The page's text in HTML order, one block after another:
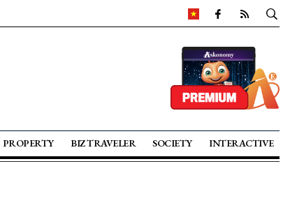
PROPERTY BIZ TRAVELER SOCIETY INTERACTIVE